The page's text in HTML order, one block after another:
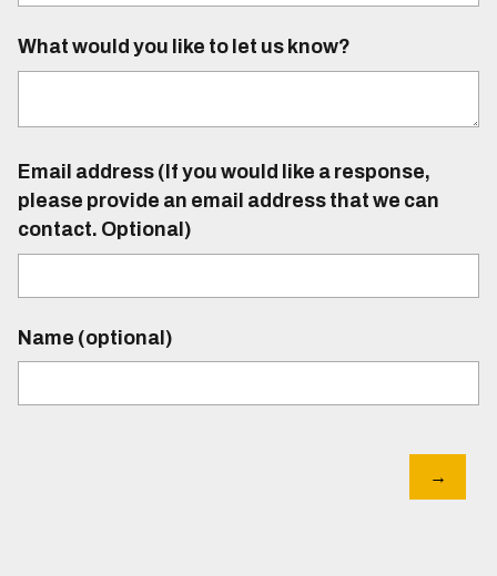
What would you like to let us know?
Email address (If you would like a response,
please provide an email address that we can
contact. Optional)
Name (optional)